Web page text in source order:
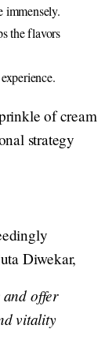
immensely.
the flavors
of cream
strategy
Diwekar,
and offer
vitality